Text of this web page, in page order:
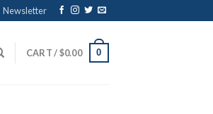
Newsletter
CART /$0.00 0